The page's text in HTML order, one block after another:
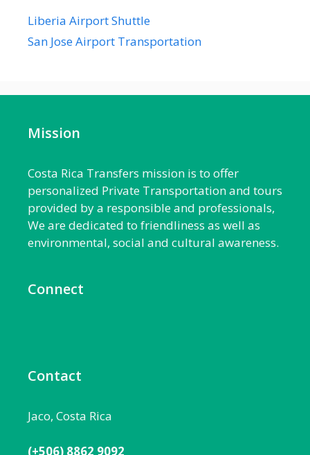
Liberia Airport Shuttle
San Jose Airport Transportation
Mission
Costa Rica Transfers mission is to offer
personalized Private Transportation and tours
provided by a responsible and professionals,
We are dedicated to friendliness as well as
environmental, social and cultural awareness.
Connect
Contact
Jaco, Costa Rica
(+506) 8862 9092